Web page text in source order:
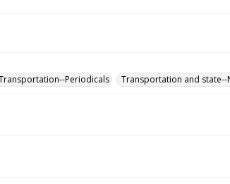
Periodicals
Transportation and